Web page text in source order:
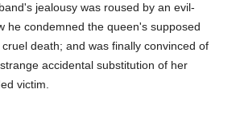
jealousy was roused by an evil-
he condemned the queen's supposed
death; and was finally convinced of
accidental substitution of her
victim.